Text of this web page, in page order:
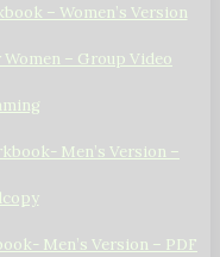
– Women’s Version
– Group Video
Men’s Version –
Men’s Version – PDF